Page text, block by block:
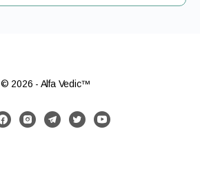
© 2026 - Alfa Vedic™